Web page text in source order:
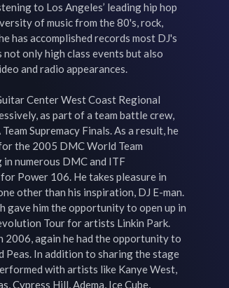
to Los Angeles’ leading hip hop
of music from the 80's, rock,
has accomplished records most DJ's
not only high class events but also
and radio appearances.
Center West Coast Regional
as part of a team battle crew,
Supremacy Finals. As a result, he
the 2005 DMC World Team
numerous DMC and ITF
Power 106. He takes pleasure in
other than his inspiration, DJ E-man.
gave him the opportunity to open up in
Tour for artists Linkin Park.
2006, again he had the opportunity to
Peas. In addition to sharing the stage
with artists like Kanye West,
Cypress Hill, Adema, Ice Cube,